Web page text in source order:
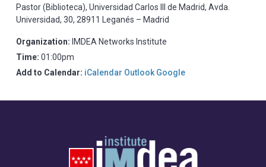
Pastor (Biblioteca), Universidad Carlos III de Madrid, Avda.
Universidad, 30, 28911 Leganés – Madrid
Organization: IMDEA Networks Institute
Time: 01:00pm
Add to Calendar: iCalendar Outlook Google